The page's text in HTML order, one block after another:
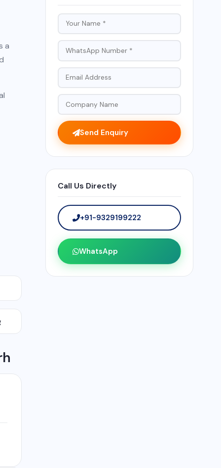
a
Send Enquiry
Call Us Directly
+91-9329199222
WhatsApp